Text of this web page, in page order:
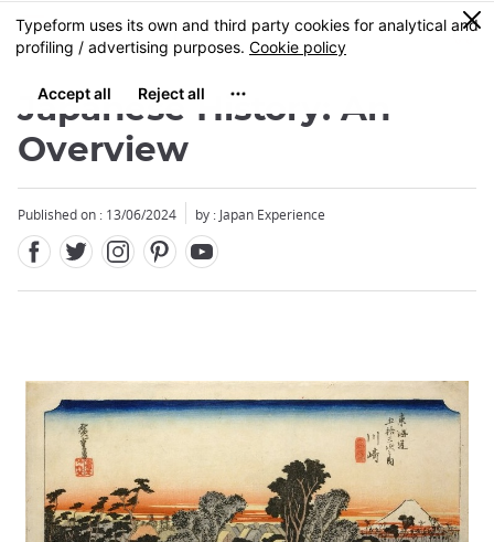
Skip
to
content
MENU
0
Japanese History: An
Overview
Published on : 13/06/2024 by : Japan Experience